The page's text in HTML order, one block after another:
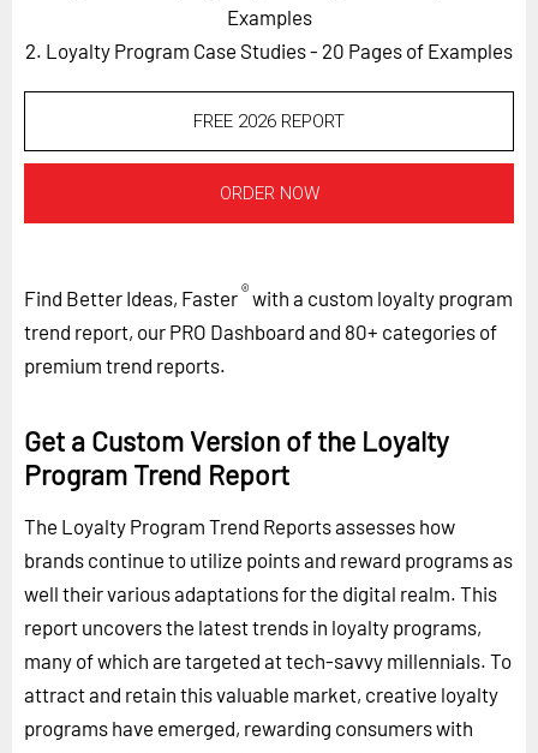
LOG IN SUBSCRIBE
Examples
2. Loyalty Program Case Studies - 20 Pages of Examples
FREE 2026 REPORT
ORDER NOW
Find Better Ideas, Faster®with a custom loyalty program
trend report, our PRO Dashboard and 80+ categories of
premium trend reports.
Get a Custom Version of the Loyalty
Program Trend Report
The Loyalty Program Trend Reports assesses how
brands continue to utilize points and reward programs as
well their various adaptations for the digital realm. This
report uncovers the latest trends in loyalty programs,
many of which are targeted at tech-savvy millennials. To
attract and retain this valuable market, creative loyalty
programs have emerged, rewarding consumers with